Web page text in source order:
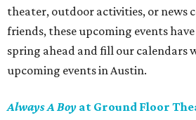
theater, outdoor activities, or news
friends, these upcoming events have
spring ahead and fill our calendars
upcoming events in Austin.
Always A Boy at Ground Floor